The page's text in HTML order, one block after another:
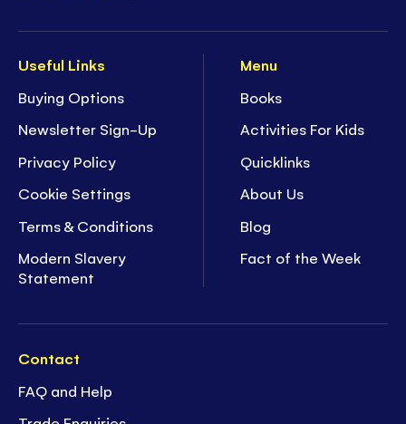
Useful Links
Buying Options
Newsletter Sign-Up
Privacy Policy
Cookie Settings
Terms & Conditions
Modern Slavery
Statement
Menu
Books
Activities For Kids
Quicklinks
About Us
Blog
Fact of the Week
Contact
FAQ and Help